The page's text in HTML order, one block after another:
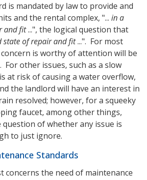
is mandated by law to provide and
and the rental complex, "... in a
and fit...", the logical question that
state of repair and fit...". For most
is worthy of attention will be
For other issues, such as a slow
at risk of causing a water overflow,
the landlord will have an interest in
resolved; however, for a squeeky
faucet, among other things,
of whether any issue is
to just ignore.
Standards
concerns the need of maintenance